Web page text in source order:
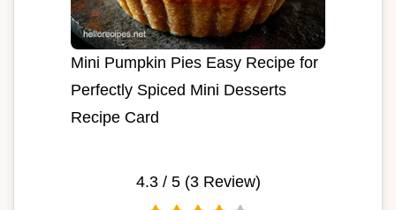
Mini Pumpkin Pies Easy Recipe for
Perfectly Spiced Mini Desserts
Recipe Card
4.3/ 5 (3Review)